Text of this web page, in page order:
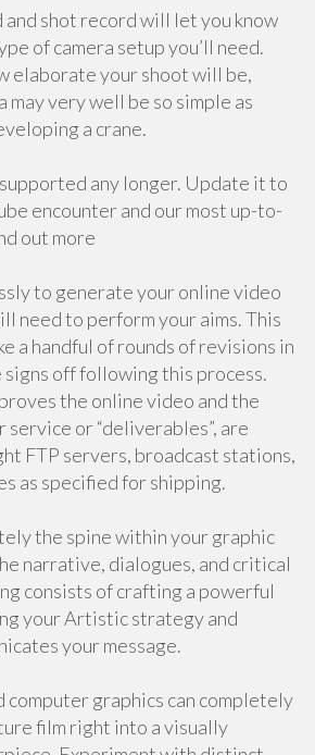
shot record will let you know
of camera setup you’ll need.
elaborate your shoot will be,
may very well be so simple as
a crane.
any longer. Update it to
encounter and our most up-to-
out more
to generate your online video
need to perform your aims. This
a handful of rounds of revisions in
signs off following this process.
the online video and the
or “deliverables”, are
FTP servers, broadcast stations,
as specified for shipping.
the spine within your graphic
narrative, dialogues, and critical
consists of crafting a powerful
your Artistic strategy and
your message.
computer graphics can completely
film right into a visually